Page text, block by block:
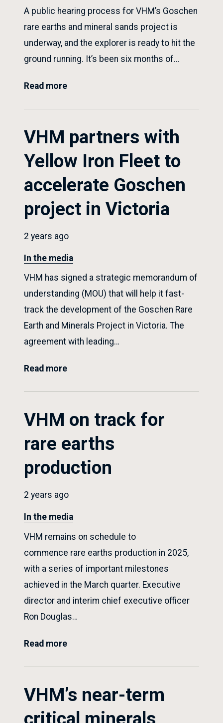
A public hearing process for VHM’s Goschen
rare earths and mineral sands project is
underway, and the explorer is ready to hit the
ground running. It’s been six months of…
Read more
VHM partners with
Yellow Iron Fleet to
accelerate Goschen
project in Victoria
2 years ago
In the media
VHM has signed a strategic memorandum of
understanding (MOU) that will help it fast-
track the development of the Goschen Rare
Earth and Minerals Project in Victoria. The
agreement with leading…
Read more
VHM on track for
rare earths
production
2 years ago
In the media
VHM remains on schedule to
commence rare earths production in 2025,
with a series of important milestones
achieved in the March quarter. Executive
director and interim chief executive officer
Ron Douglas…
Read more
VHM’s near-term
critical minerals